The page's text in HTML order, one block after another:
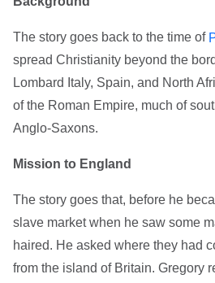
The story goes back to the time of
spread Christianity beyond the
Lombard Italy, Spain, and North
of the Roman Empire, much of
Anglo-Saxons.
Mission to England
The story goes that, before he
slave market when he saw some
haired. He asked where they had
from the island of Britain. Gregory